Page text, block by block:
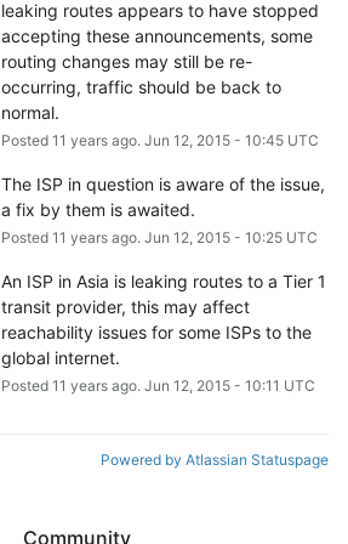
leaking routes appears to have stopped
accepting these announcements, some
routing changes may still be re-
occurring, traffic should be back to
normal.
Posted 11 years ago. Jun 12, 2015- 10:45UTC
The ISP in question is aware of the issue,
a fix by them is awaited.
Posted 11 years ago. Jun 12, 2015- 10:25UTC
An ISP in Asia is leaking routes to a Tier 1
transit provider, this may affect
reachability issues for some ISPs to the
global internet.
Posted 11 years ago. Jun 12, 2015- 10:11 UTC
Powered by Atlassian Statuspage
Community